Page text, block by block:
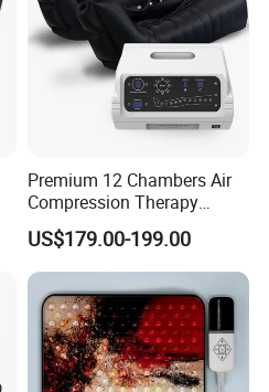
Premium 12 Chambers Air
Compression Therapy
System
US$179.00-199.00